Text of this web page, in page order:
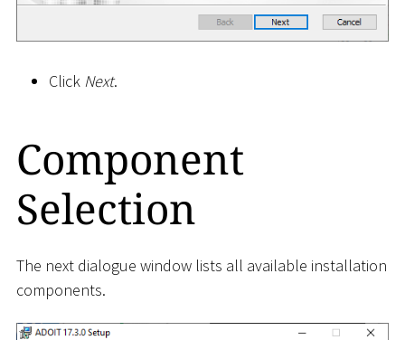
Click Next.
Component
Selection
The next dialogue window lists all available installation
components.